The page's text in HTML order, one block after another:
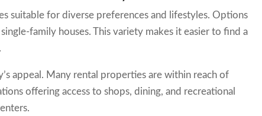
suitable for diverse preferences and lifestyles. Options
family houses. This variety makes it easier to find a
appeal. Many rental properties are within reach of
offering access to shops, dining, and recreational